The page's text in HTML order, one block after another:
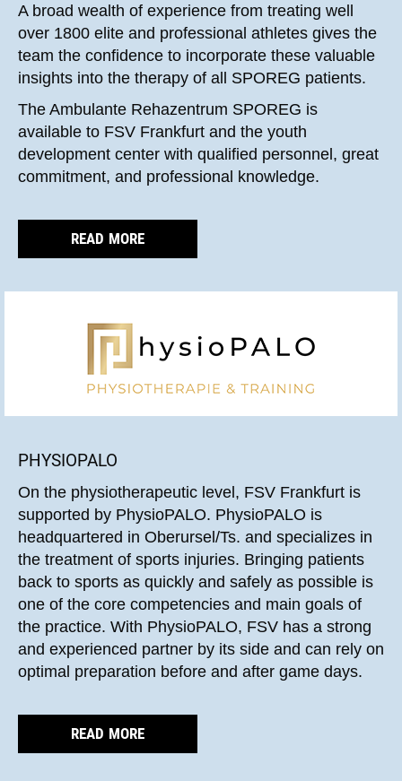
A broad wealth of experience from treating well
over 1800 elite and professional athletes gives the
team the confidence to incorporate these valuable
insights into the therapy of all SPOREG patients.
The Ambulante Rehazentrum SPOREG is
available to FSV Frankfurt and the youth
development center with qualified personnel, great
commitment, and professional knowledge.
READ MORE
PHYSIOPALO
On the physiotherapeutic level, FSV Frankfurt is
supported by PhysioPALO. PhysioPALO is
headquartered in Oberursel/Ts. and specializes in
the treatment of sports injuries. Bringing patients
back to sports as quickly and safely as possible is
one of the core competencies and main goals of
the practice. With PhysioPALO, FSV has a strong
and experienced partner by its side and can rely on
optimal preparation before and after game days.
READ MORE